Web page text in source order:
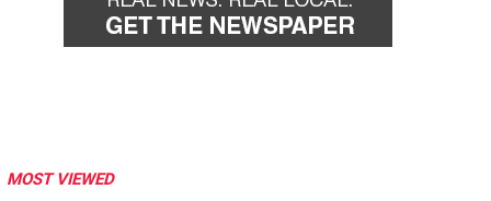
MOST VIEWED